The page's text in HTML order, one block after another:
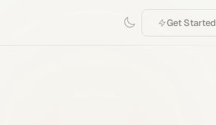
Get Started